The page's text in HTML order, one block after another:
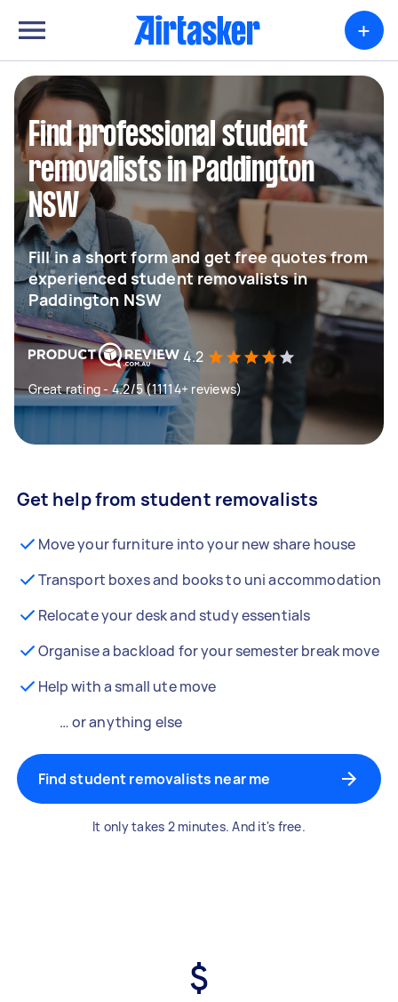
+
Find professional student
removalists in Paddington
NSW
Fill in a short form and get free quotes from
experienced student removalists in
Paddington NSW
4.2
Great rating - 4.2/5 (11114+ reviews)
Get help from student removalists
Move your furniture into your new share house
Transport boxes and books to uni accommodation
Relocate your desk and study essentials
Organise a backload for your semester break move
Help with a small ute move
… or anything else
Find student removalists near me
It only takes 2 minutes. And it's free.